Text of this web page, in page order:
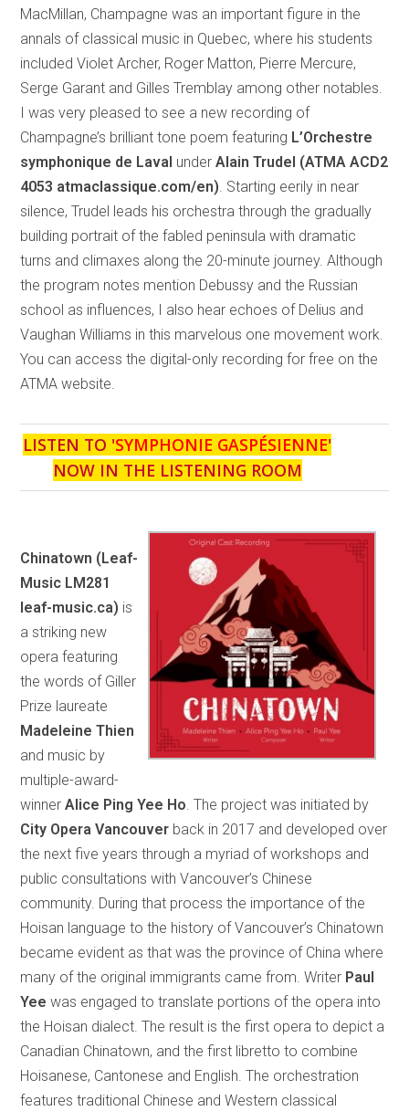
MacMillan, Champagne was an important figure in the
annals of classical music in Quebec, where his students
included Violet Archer, Roger Matton, Pierre Mercure,
Serge Garant and Gilles Tremblay among other notables.
I was very pleased to see a new recording of
Champagne’s brilliant tone poem featuring L’Orchestre
symphonique de Laval under Alain Trudel (ATMA ACD2
4053 atmaclassique.com/en). Starting eerily in near
silence, Trudel leads his orchestra through the gradually
building portrait of the fabled peninsula with dramatic
turns and climaxes along the 20-minute journey. Although
the program notes mention Debussy and the Russian
school as influences, I also hear echoes of Delius and
Vaughan Williams in this marvelous one movement work.
You can access the digital-only recording for free on the
ATMA website.
LISTEN TO 'SYMPHONIE GASPÉSIENNE'
NOW IN THE LISTENING ROOM
Chinatown (Leaf-
Music LM281
leaf-music.ca) is
a striking new
opera featuring
the words of Giller
Prize laureate
Madeleine Thien
and music by
multiple-award-
winnerAlice Ping Yee Ho. The project was initiated by
City Opera Vancouver back in 2017 and developed over
the next five years through a myriad of workshops and
public consultations with Vancouver’s Chinese
community. During that process the importance of the
Hoisan language to the history of Vancouver’s Chinatown
became evident as that was the province of China where
many of the original immigrants came from. Writer Paul
Yee was engaged to translate portions of the opera into
the Hoisan dialect. The result is the first opera to depict a
Canadian Chinatown, and the first libretto to combine
Hoisanese, Cantonese and English. The orchestration
features traditional Chinese and Western classical